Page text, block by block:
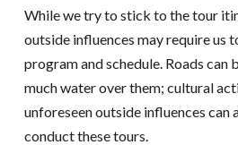
While we try to stick to the tour
outside influences may require us
program and schedule. Roads can
much water over them; cultural
unforeseen outside influences can
conduct these tours.